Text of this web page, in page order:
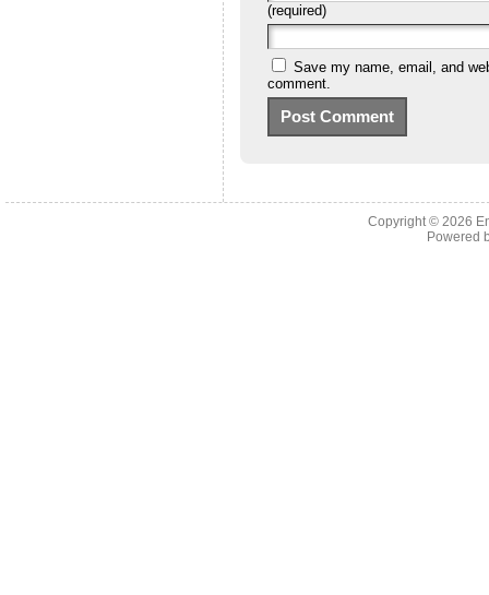
(required)
Save my name, email, and
comment.
Copyright © 2026
Powered